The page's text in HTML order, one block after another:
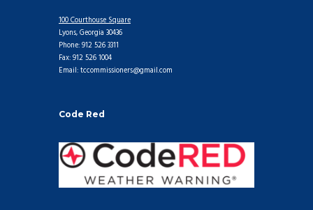
100 Courthouse Square
Lyons, Georgia 30436
Phone: 912 526 3311
Fax: 912 526 1004
Email: tccommissioners@gmail.com
Code Red